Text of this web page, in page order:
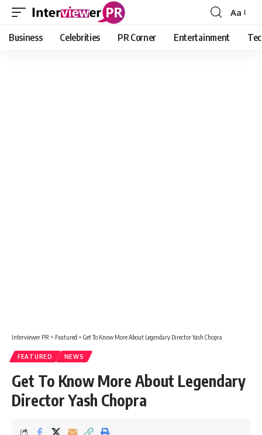
Font
Resizer
Aa
Business Celebrities PR Corner Entertainment
Interviewer PR > Featured > Get To Know More About Legendary Director Yash Chopra
FEATURED NEWS
Get To Know More About Legendary
Director Yash Chopra